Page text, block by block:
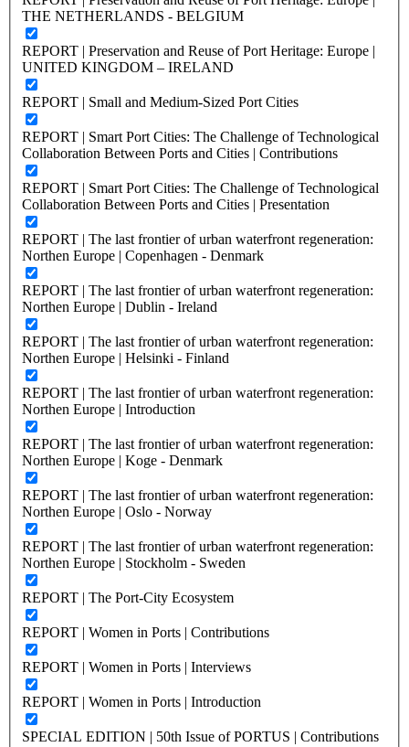
THE NETHERLANDS - BELGIUM
REPORT | Preservation and Reuse of Port Heritage: Europe |
UNITED KINGDOM – IRELAND
REPORT | Small and Medium-Sized Port Cities
REPORT | Smart Port Cities: The Challenge of Technological
Collaboration Between Ports and Cities | Contributions
REPORT | Smart Port Cities: The Challenge of Technological
Collaboration Between Ports and Cities | Presentation
REPORT | The last frontier of urban waterfront regeneration:
Northen Europe | Copenhagen - Denmark
REPORT | The last frontier of urban waterfront regeneration:
Northen Europe | Dublin - Ireland
REPORT | The last frontier of urban waterfront regeneration:
Northen Europe | Helsinki - Finland
REPORT | The last frontier of urban waterfront regeneration:
Northen Europe | Introduction
REPORT | The last frontier of urban waterfront regeneration:
Northen Europe | Koge - Denmark
REPORT | The last frontier of urban waterfront regeneration:
Northen Europe | Oslo - Norway
REPORT | The last frontier of urban waterfront regeneration:
Northen Europe | Stockholm - Sweden
REPORT | The Port-City Ecosystem
REPORT | Women in Ports | Contributions
REPORT | Women in Ports | Interviews
REPORT | Women in Ports | Introduction
SPECIAL EDITION | 50th Issue of PORTUS | Contributions